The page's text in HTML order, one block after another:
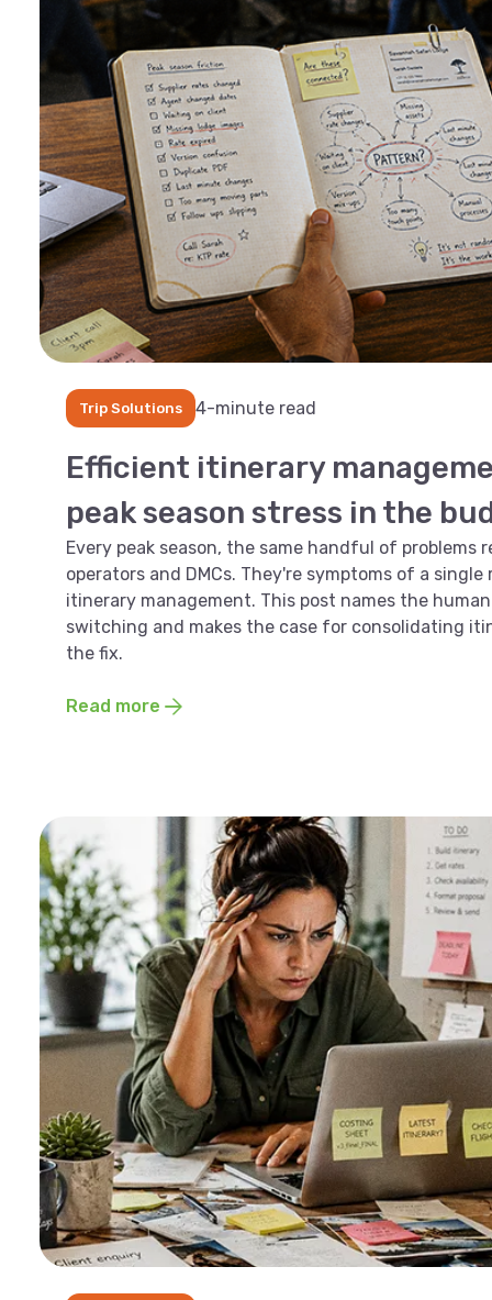
Trip Solutions 4-minute read
Efficient itinerary
peak season stress in the
Every peak season, the same handful of problems
operators and DMCs. They're symptoms of a
itinerary management. This post names the
switching and makes the case for consolidating
the fix.
Read more